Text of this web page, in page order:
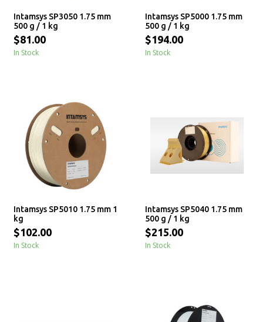
Intamsys SP3050 1.75 mm
500 g / 1 kg
$81.00
In Stock
Intamsys SP5000 1.75 mm
500 g / 1 kg
$194.00
In Stock
Intamsys SP5010 1.75 mm 1
kg
$102.00
In Stock
Intamsys SP5040 1.75 mm
500 g / 1 kg
$215.00
In Stock